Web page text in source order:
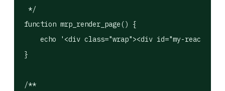
*/
function mrp_render_page() {
echo '<div class="wrap"><div id="my-react-
}
/**